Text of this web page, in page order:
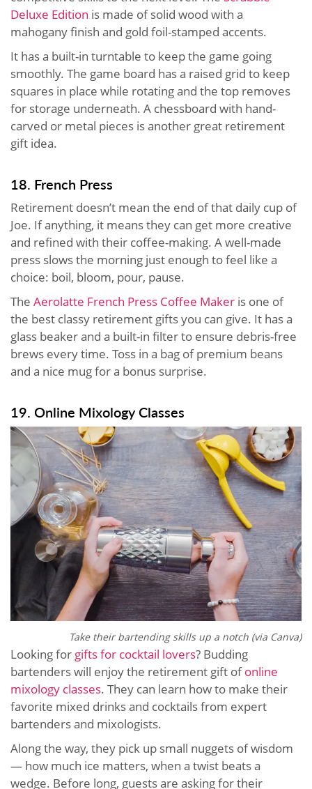
Deluxe Edition is made of solid wood with a
mahogany finish and gold foil-stamped accents.
It has a built-in turntable to keep the game going
smoothly. The game board has a raised grid to keep
squares in place while rotating and the top removes
for storage underneath. A chessboard with hand-
carved or metal pieces is another great retirement
gift idea.
18. French Press
Retirement doesn’t mean the end of that daily cup of
Joe. If anything, it means they can get more creative
and refined with their coffee-making. A well-made
press slows the morning just enough to feel like a
choice: boil, bloom, pour, pause.
The Aerolatte French Press Coffee Maker is one of
the best classy retirement gifts you can give. It has a
glass beaker and a built-in filter to ensure debris-free
brews every time. Toss in a bag of premium beans
and a nice mug for a bonus surprise.
19. Online Mixology Classes
Take their bartending skills up a notch (via Canva)
Looking for gifts for cocktail lovers? Budding
bartenders will enjoy the retirement gift ofonline
mixology classes. They can learn how to make their
favorite mixed drinks and cocktails from expert
bartenders and mixologists.
Along the way, they pick up small nuggets of wisdom
— how much ice matters, when a twist beats a
wedge. Before long, guests are asking for their